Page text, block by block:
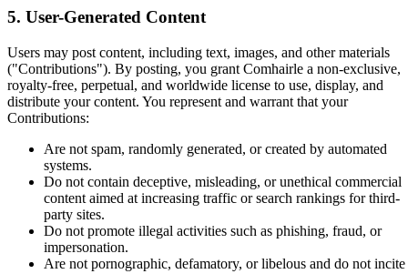
5. User-Generated Content
Users may post content, including text, images, and other materials
("Contributions"). By posting, you grant Comhairle a non-exclusive,
royalty-free, perpetual, and worldwide license to use, display, and
distribute your content. You represent and warrant that your
Contributions:
Are not spam, randomly generated, or created by automated
systems.
Do not contain deceptive, misleading, or unethical commercial
content aimed at increasing traffic or search rankings for third-
party sites.
Do not promote illegal activities such as phishing, fraud, or
impersonation.
Are not pornographic, defamatory, or libelous and do not incite